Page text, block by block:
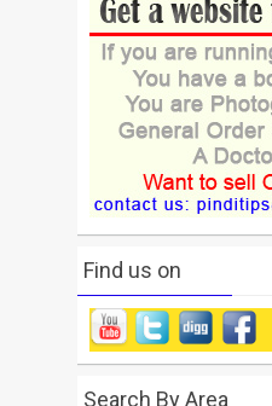
Find us on
Search By Area